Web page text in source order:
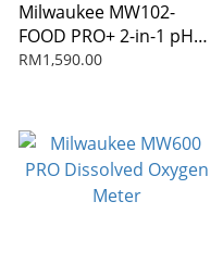
Milwaukee MW102-
FOOD PRO+ 2-in-1 pH
and Temperature
RM1,590.00